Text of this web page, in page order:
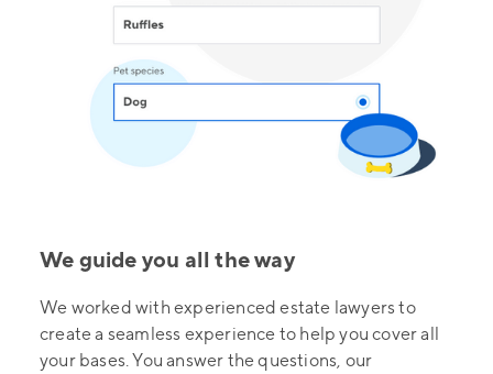
We guide you all the way
We worked with experienced estate lawyers to
create a seamless experience to help you cover all
your bases. You answer the questions, our